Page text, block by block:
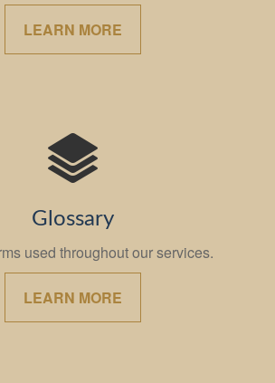
LEARN MORE
Glossary
used throughout our services.
LEARN MORE